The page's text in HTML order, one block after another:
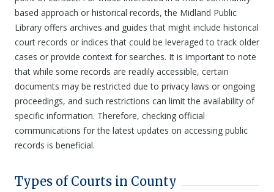
based approach or historical records, the Midland Public
Library offers archives and guides that might include historical
court records or indices that could be leveraged to track older
cases or provide context for searches. It is important to note
that while some records are readily accessible, certain
documents may be restricted due to privacy laws or ongoing
proceedings, and such restrictions can limit the availability of
specific information. Therefore, checking official
communications for the latest updates on accessing public
records is beneficial.
Types of Courts in County